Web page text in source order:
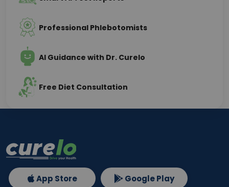
Professional Phlebotomists
AI Guidance with Dr. Curelo
Free Diet Consultation
App Store Google Play